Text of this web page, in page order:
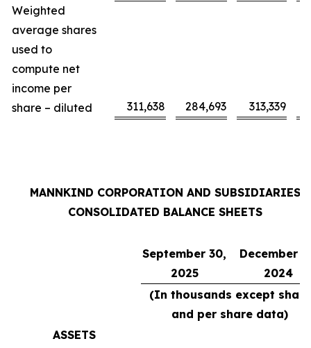
Weighted
average shares
used to
compute net
income per
share – diluted
311,638 284,693 313,339
MANNKIND CORPORATION AND SUBSIDIARIES
CONSOLIDATED BALANCE SHEETS
September 30,
2025
December
2024
(In thousands except share
and per share data)
ASSETS